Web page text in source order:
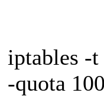
iptables -
-quota